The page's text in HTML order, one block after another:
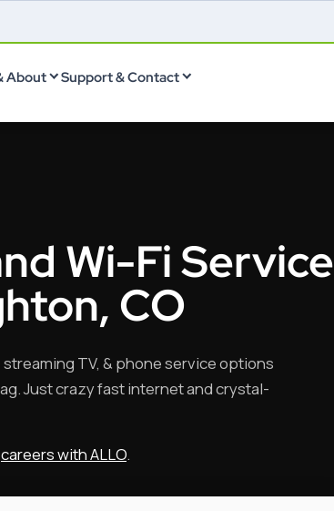
About Support & Contact
Wi-Fi Service
CO
TV, & phone service options
Just crazy fast internet and crystal-
careers with ALLO.